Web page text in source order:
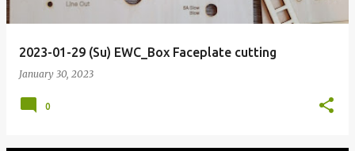
2023-01-29 (Su) EWC_Box Faceplate cutting
January 30, 2023
0